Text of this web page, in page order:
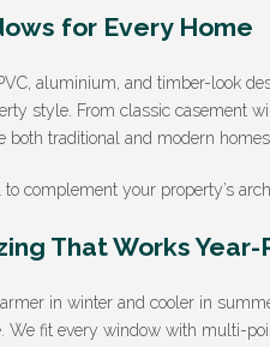
for Every Home
aluminium, and timber-look
style. From classic casement
both traditional and modern homes.
complement your property’s
That Works Year-
in winter and cooler in
We fit every window with multi-